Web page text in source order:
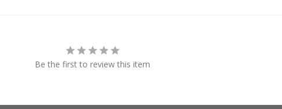
Be the first to review this item